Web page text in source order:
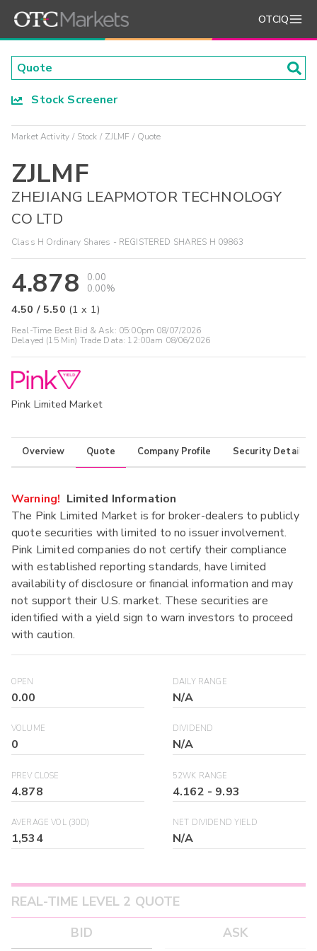
OTCIQ
Stock Screener
Market Activity Stock ZJLMF Quote
ZJLMF
ZHEJIANG LEAPMOTOR TECHNOLOGY
CO LTD
Class H Ordinary Shares - REGISTERED SHARES H 09863
4.878
0.00
0.00%
4.50 / 5.50 (1 x 1)
Real-Time Best Bid & Ask: 05:00pm 08/07/2026
Delayed (15 Min) Trade Data: 12:00am 08/06/2026
Pink Limited Market
Overview Quote Company Profile Security Details
Warning! Limited Information
The Pink Limited Market is for broker-dealers to publicly
quote securities with limited to no issuer involvement.
Pink Limited companies do not certify their compliance
with established reporting standards, have limited
availability of disclosure or financial information and may
not support their U.S. market. These securities are
identified with a yield sign to warn investors to proceed
with caution.
OPEN
0.00
DAILY RANGE
N/A
VOLUME
0
DIVIDEND
N/A
PREV CLOSE
4.878
52WK RANGE
4.162 - 9.93
AVERAGE VOL (30D)
1,534
NET DIVIDEND YIELD
N/A
REAL-TIME LEVEL 2 QUOTE
BID
ASK